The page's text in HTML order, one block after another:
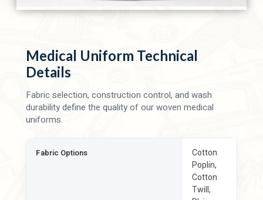
Medical Uniform Technical
Details
Fabric selection, construction control, and wash
durability define the quality of our woven medical
uniforms.
Fabric Options
Cotton
Poplin,
Cotton
Twill,